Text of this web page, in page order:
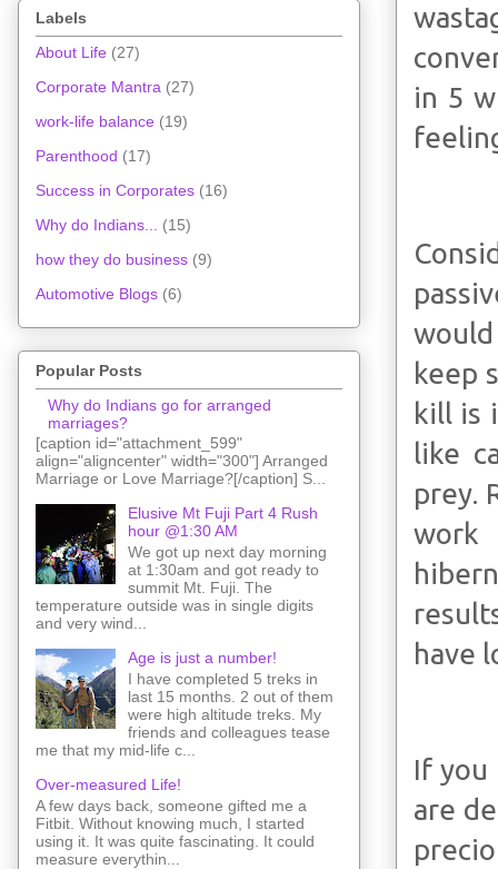
in 5
would
keep
kill is
like
prey.
work
have
If you
are
Labels
About Life (27)
Corporate Mantra (27)
work-life balance (19)
Parenthood (17)
Success in Corporates (16)
Why do Indians...
(15)
how they do business (9)
Automotive Blogs (6)
Popular Posts
Why do Indians go for arranged
marriages?
[caption id="attachment_599"
align="aligncenter" width="300"] Arranged
Marriage or Love Marriage?[/caption] S...
Elusive Mt Fuji Part 4 Rush
hour @1:30 AM
We got up next day morning
at 1:30am and got ready to
summit Mt. Fuji. The
temperature outside was in single digits
and very wind...
Age is just a number!
I have completed 5 treks in
last 15 months. 2 out of them
were high altitude treks. My
friends and colleagues tease
me that my mid-life c...
Over-measured Life!
A few days back, someone gifted me a
Fitbit. Without knowing much, I started
using it. It was quite fascinating. It could
measure everythin...